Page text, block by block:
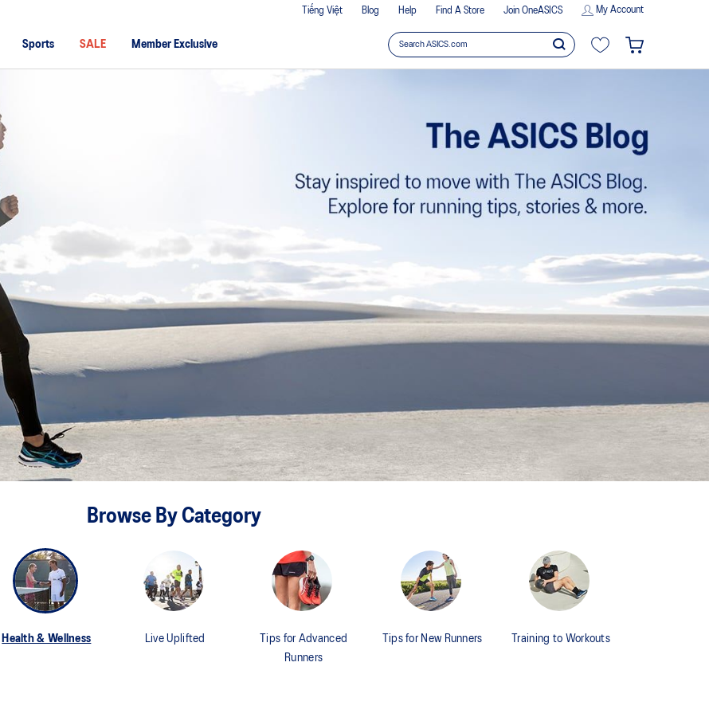
Tiếng Việt Blog Help Find A Store Join OneASICS My Account
Sports SALE Member Exclusive
Browse By Category
Health & Wellness Live Uplifted
Tips for Advanced
Runners
Tips for New Runners Training to Workouts